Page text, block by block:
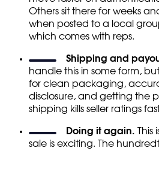
Others sit there for weeks
when posted to a local
which comes with reps.
Shipping and
handle this in some form,
for clean packaging,
disclosure, and getting the
shipping kills seller ratings
Doing it again. This
sale is exciting. The